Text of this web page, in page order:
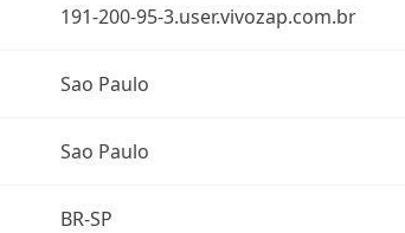
191-200-95-3.user.vivozap.com.br
Sao Paulo
Sao Paulo
BR-SP